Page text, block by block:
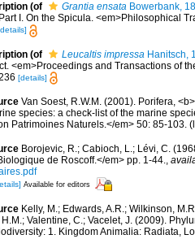
(of Grantia ensata Bowerbank,
I. On the Spicula. <em>Philosophical
(of Leucaltis impressa Hanitsch,
<em>Proceedings and Transactions of
[details]
Van Soest, R.W.M. (2001). Porifera,
species: a check-list of the marine
Patrimoines Naturels.</em> 50: 85-103.
Borojevic, R.; Cabioch, L.; Lévi, C.
de Roscoff.</em> pp. 1-44.,
Available for editors
Kelly, M.; Edwards, A.R.; Wilkinson,
Valentine, C.; Vacelet, J. (2009).
1. Kingdom Animalia: Radiata,